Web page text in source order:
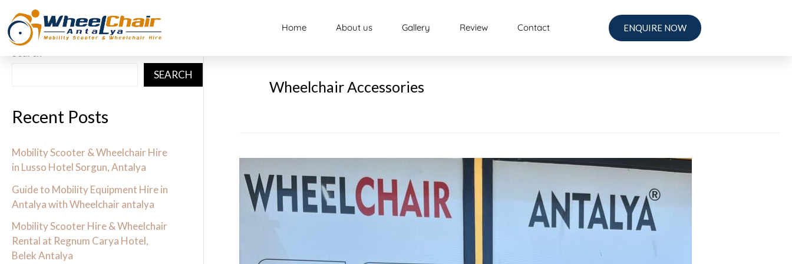
to
content
Home About us Gallery Review Contact ENQUIRE NOW
SEARCH
Recent Posts
Mobility Scooter & Wheelchair Hire
in Lusso Hotel Sorgun, Antalya
Guide to Mobility Equipment Hire in
Antalya with Wheelchair antalya
Mobility Scooter Hire & Wheelchair
Rental at Regnum Carya Hotel,
Belek Antalya
Wheelchair Accessories
to
Mobility